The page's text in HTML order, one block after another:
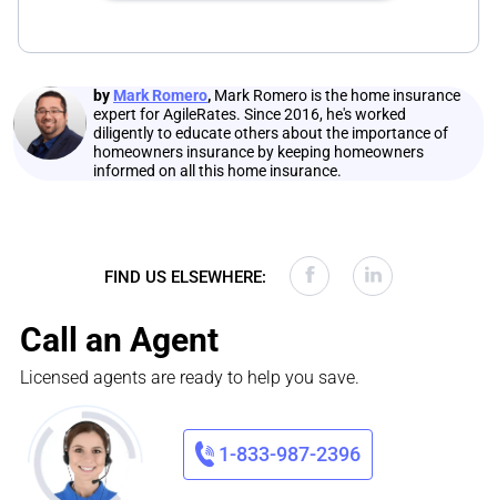
by Mark Romero, Mark Romero is the home insurance
expert for AgileRates. Since 2016, he's worked
diligently to educate others about the importance of
homeowners insurance by keeping homeowners
informed on all this home insurance.
FIND US ELSEWHERE:
Call an Agent
Licensed agents are ready to help you save.
1-833-987-2396